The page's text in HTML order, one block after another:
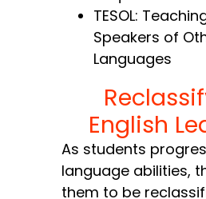
TESOL:
Speakers of
Languages
English
As students
language abilities,
them to be